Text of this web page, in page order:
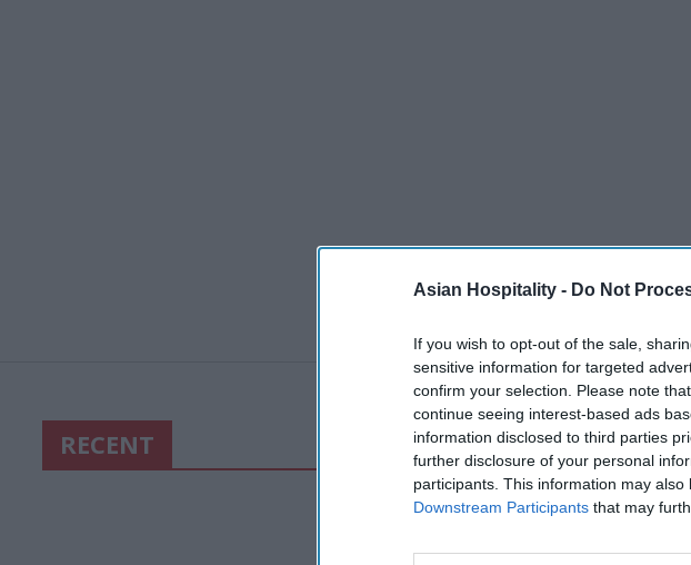
Asian Hospitality - Do Not
If you wish to opt-out of the sale,
sensitive information for targeted
confirm your selection. Please note
continue seeing interest-based ads
information disclosed to third parties
further disclosure of your personal
participants. This information may
Downstream Participants that may
RECENT